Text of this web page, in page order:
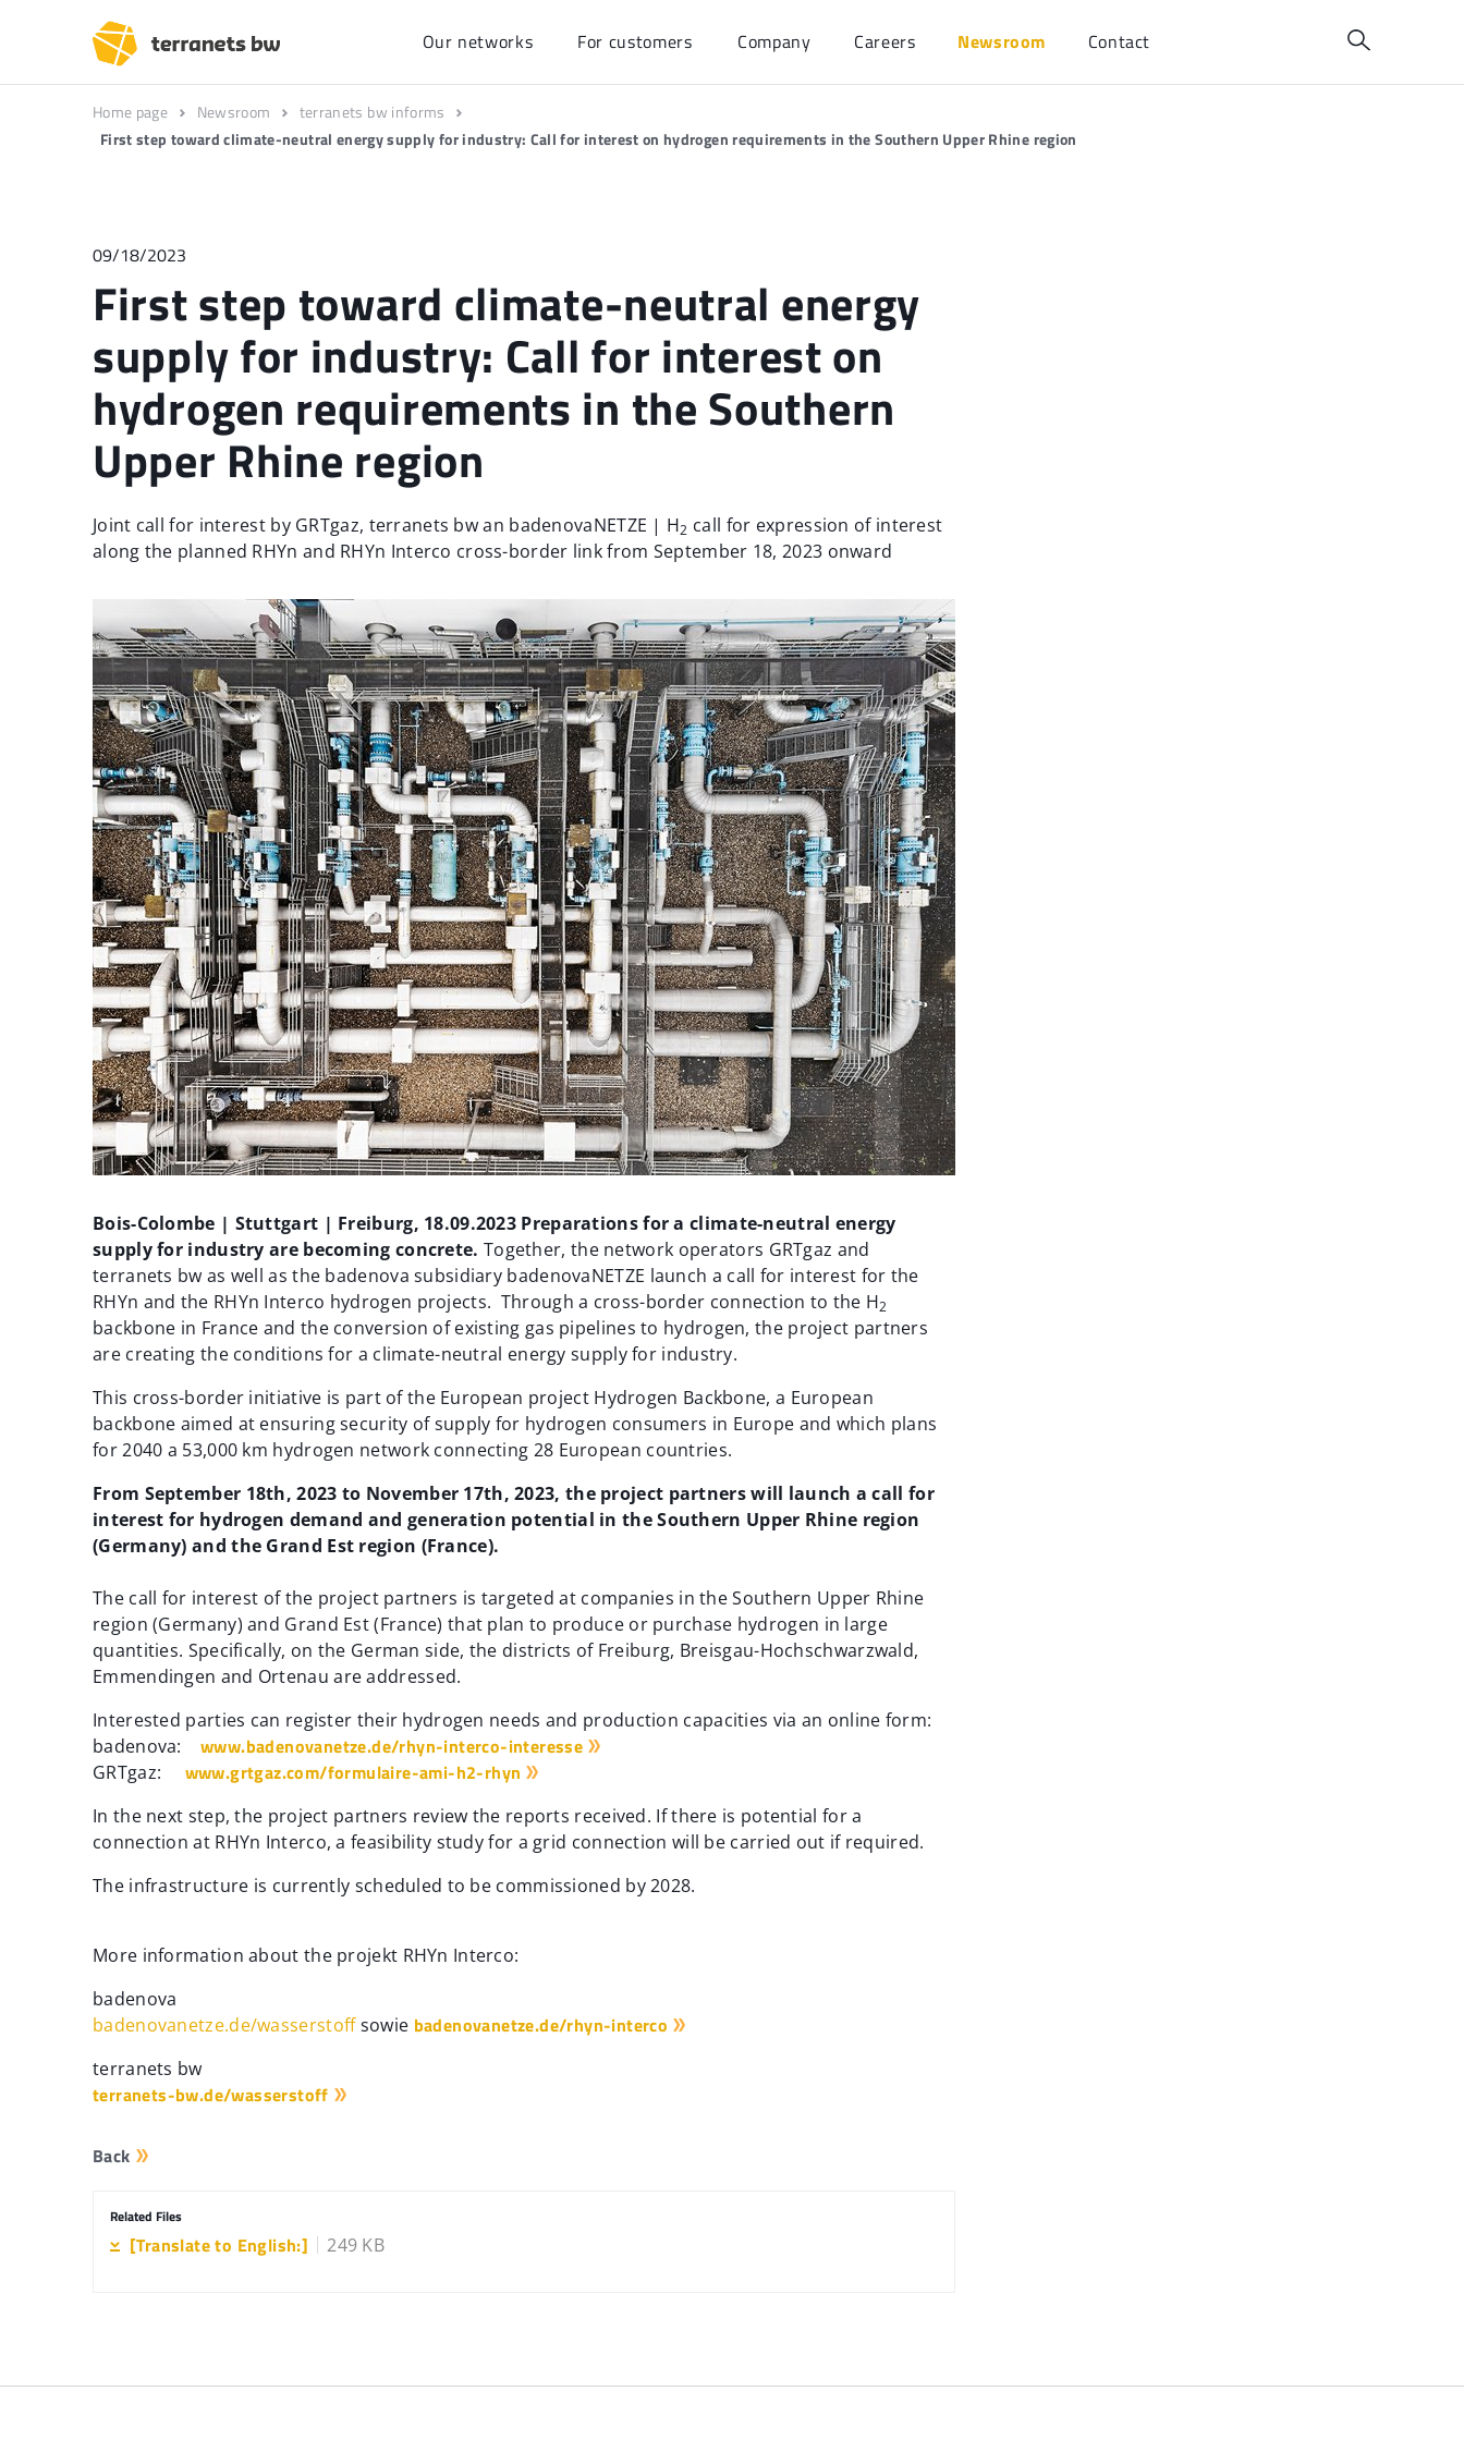
Our networks For customers Company Careers Newsroom Contact
Home page Newsroom
terranets bw informs
First step toward climate-neutral energy supply for industry: Call for interest on hydrogen requirements in the Southern Upper Rhine region
09/18/2023
First step toward climate-neutral energy
supply for industry: Call for interest on
hydrogen requirements in the Southern
Upper Rhine region
Joint call for interest by GRTgaz, terranets bw an badenovaNETZE | H2 call for expression of interest
along the planned RHYn and RHYn Interco cross-border link from September 18, 2023 onward
Bois-Colombe | Stuttgart | Freiburg, 18.09.2023 Preparations for a climate-neutral energy
supply for industry are becoming concrete. Together, the network operators GRTgaz and
terranets bw as well as the badenova subsidiary badenovaNETZE launch a call for interest for the
RHYn and the RHYn Interco hydrogen projects. Through a cross-border connection to the H2
backbone in France and the conversion of existing gas pipelines to hydrogen, the project partners
are creating the conditions for a climate-neutral energy supply for industry.
This cross-border initiative is part of the European project Hydrogen Backbone, a European
backbone aimed at ensuring security of supply for hydrogen consumers in Europe and which plans
for 2040 a 53,000 km hydrogen network connecting 28 European countries.
From September 18th, 2023 to November 17th, 2023, the project partners will launch a call for
interest for hydrogen demand and generation potential in the Southern Upper Rhine region
(Germany) and the Grand Est region (France).
The call for interest of the project partners is targeted at companies in the Southern Upper Rhine
region (Germany) and Grand Est (France) that plan to produce or purchase hydrogen in large
quantities. Specifically, on the German side, the districts of Freiburg, Breisgau-Hochschwarzwald,
Emmendingen and Ortenau are addressed.
Interested parties can register their hydrogen needs and production capacities via an online form:
badenova: www.badenovanetze.de/rhyn-interco-interesse
GRTgaz: www.grtgaz.com/formulaire-ami-h2-rhyn
In the next step, the project partners review the reports received. If there is potential for a
connection at RHYn Interco, a feasibility study for a grid connection will be carried out if required.
The infrastructure is currently scheduled to be commissioned by 2028.
More information about the projekt RHYn Interco:
badenova
badenovanetze.de/wasserstoffsowie badenovanetze.de/rhyn-interco
terranets bw
terranets-bw.de/wasserstoff
Back
Related Files
[Translate to English:] 249 KB